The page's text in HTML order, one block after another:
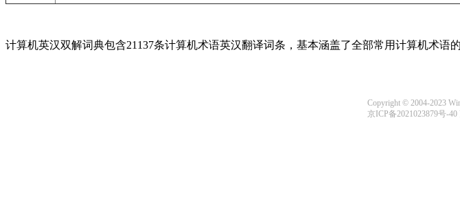
计算机英汉双解词典包含21137条计算机术语英汉翻译词条，基本涵盖了全部常用计算机术语
Copyright © 2004-2023
京ICP备2021023879号-40